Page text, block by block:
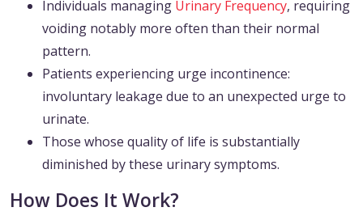
Individuals managing Urinary Frequency, requiring
voiding notably more often than their normal
pattern.
Patients experiencing urge incontinence:
involuntary leakage due to an unexpected urge to
urinate.
Those whose quality of life is substantially
diminished by these urinary symptoms.
How Does It Work?